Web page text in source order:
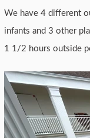
We have 4 different
infants and 3 other
1 1/2 hours outside